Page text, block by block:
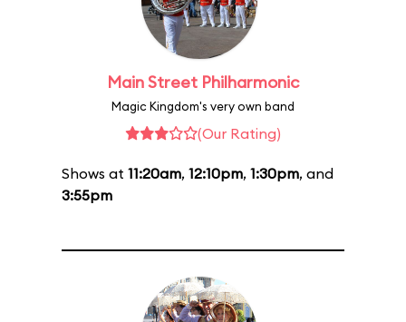
Main Street Philharmonic
Magic Kingdom's very own band
(Our Rating)
Shows at 11:20am, 12:10pm, 1:30pm, and
3:55pm